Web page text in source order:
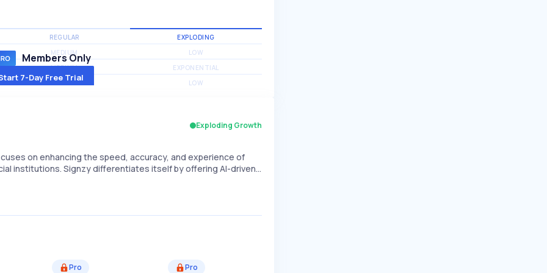
REGULAR
EXPLODING
MEDIUM
LOW
MEDIUM
EXPONENTIAL
MEDIUM
LOW
Members Only
7-Day Free Trial
Exploding Growth
on enhancing the speed, accuracy, and experience of
institutions. Signzy differentiates itself by offering AI-driven…
Pro Pro